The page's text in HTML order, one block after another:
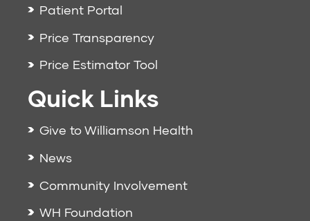
Patient Portal
Price Transparency
Price Estimator Tool
Quick Links
Give to Williamson Health
News
Community Involvement
WH Foundation